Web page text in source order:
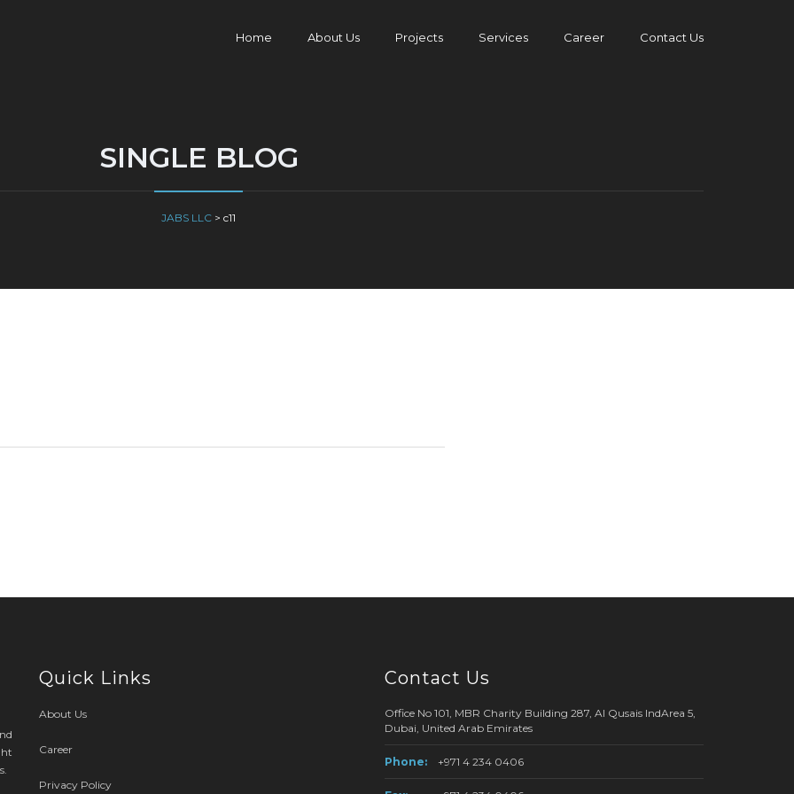
Home About Us Projects Services Career Contact Us
SINGLE BLOG
JABS LLC > c11
Quick Links
About Us
Career
Privacy Policy
Contact Us
Office No 101, MBR Charity Building 287, Al Qusais IndArea 5,
Dubai, United Arab Emirates
Phone: +971 4 234 0406